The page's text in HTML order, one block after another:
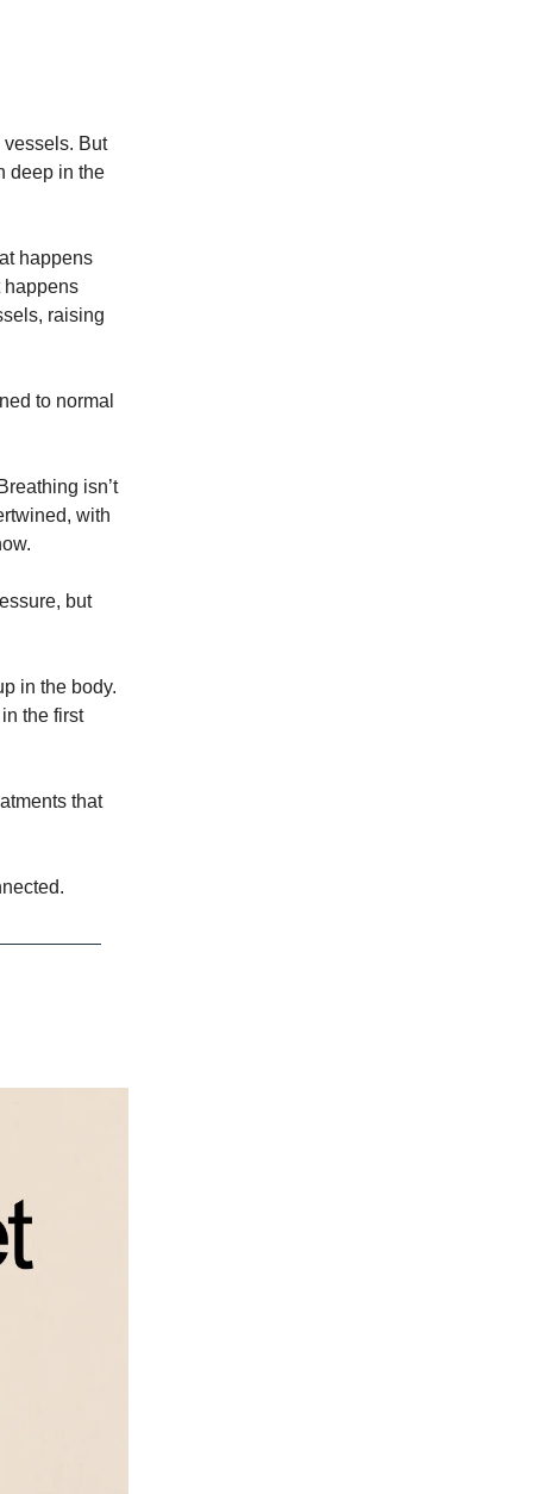
But
deep in the
happens
happens
raising
to normal
isn’t
with
but
in the body.
the first
that